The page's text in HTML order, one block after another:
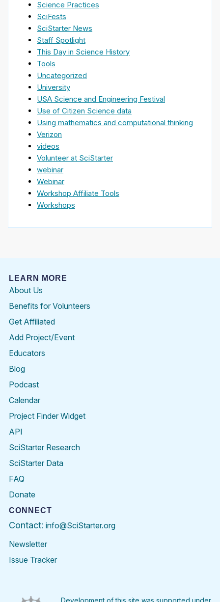
Science Practices
SciFests
SciStarter News
Staff Spotlight
This Day in Science History
Tools
Uncategorized
University
USA Science and Engineering Festival
Use of Citizen Science data
Using mathematics and computational thinking
Verizon
videos
Volunteer at SciStarter
webinar
Webinar
Workshop Affiliate Tools
Workshops
LEARN MORE
About Us
Benefits for Volunteers
Get Affiliated
Add Project/Event
Educators
Blog
Podcast
Calendar
Project Finder Widget
API
SciStarter Research
SciStarter Data
FAQ
Donate
CONNECT
Contact: info@SciStarter.org
Newsletter
Issue Tracker
FacebookTwitter PinterestInstagramYouTubeLinkedIn
Development of this site was supported under